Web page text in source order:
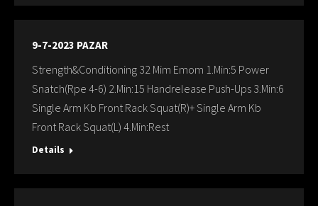
9-7-2023 PAZAR
Strength&Conditioning 32 Mim Emom 1.Min:5 Power
Snatch(Rpe 4-6) 2.Min:15 Handrelease Push-Ups 3.Min:6
Single Arm Kb Front Rack Squat(R)+ Single Arm Kb
Front Rack Squat(L) 4.Min:Rest
Details